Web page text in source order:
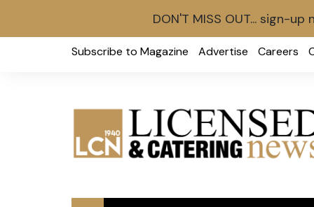
Subscribe to Magazine Advertise Careers
DON'T MISS OUT... sign-